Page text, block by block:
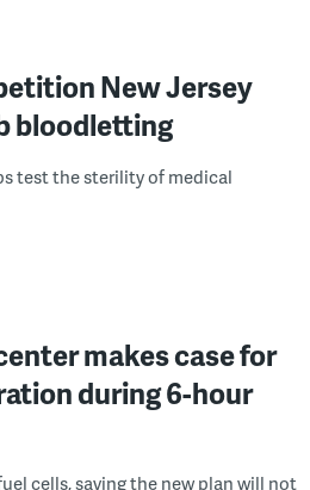
New Jersey
bloodletting
test the sterility of medical
makes case for
during 6-hour
cells, saying the new plan will not